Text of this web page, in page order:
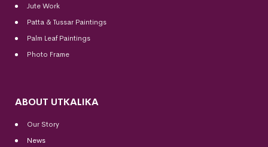
Jute Work
Patta & Tussar Paintings
Palm Leaf Paintings
Photo Frame
ABOUT UTKALIKA
Our Story
News